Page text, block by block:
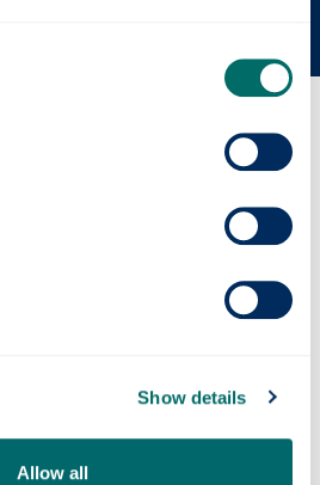
Show details
Allow all